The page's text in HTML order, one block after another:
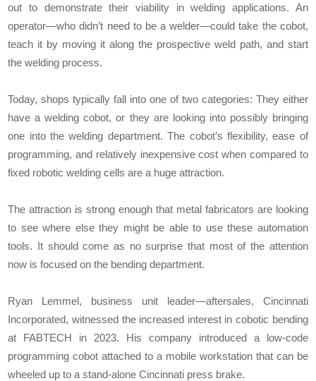
out to demonstrate their viability in welding applications. An
operator—who didn’t need to be a welder—could take the cobot,
teach it by moving it along the prospective weld path, and start
the welding process.
Today, shops typically fall into one of two categories: They either
have a welding cobot, or they are looking into possibly bringing
one into the welding department. The cobot’s flexibility, ease of
programming, and relatively inexpensive cost when compared to
fixed robotic welding cells are a huge attraction.
The attraction is strong enough that metal fabricators are looking
to see where else they might be able to use these automation
tools. It should come as no surprise that most of the attention
now is focused on the bending department.
Ryan Lemmel, business unit leader—aftersales, Cincinnati
Incorporated, witnessed the increased interest in cobotic bending
at FABTECH in 2023. His company introduced a low-code
programming cobot attached to a mobile workstation that can be
wheeled up to a stand-alone Cincinnati press brake.